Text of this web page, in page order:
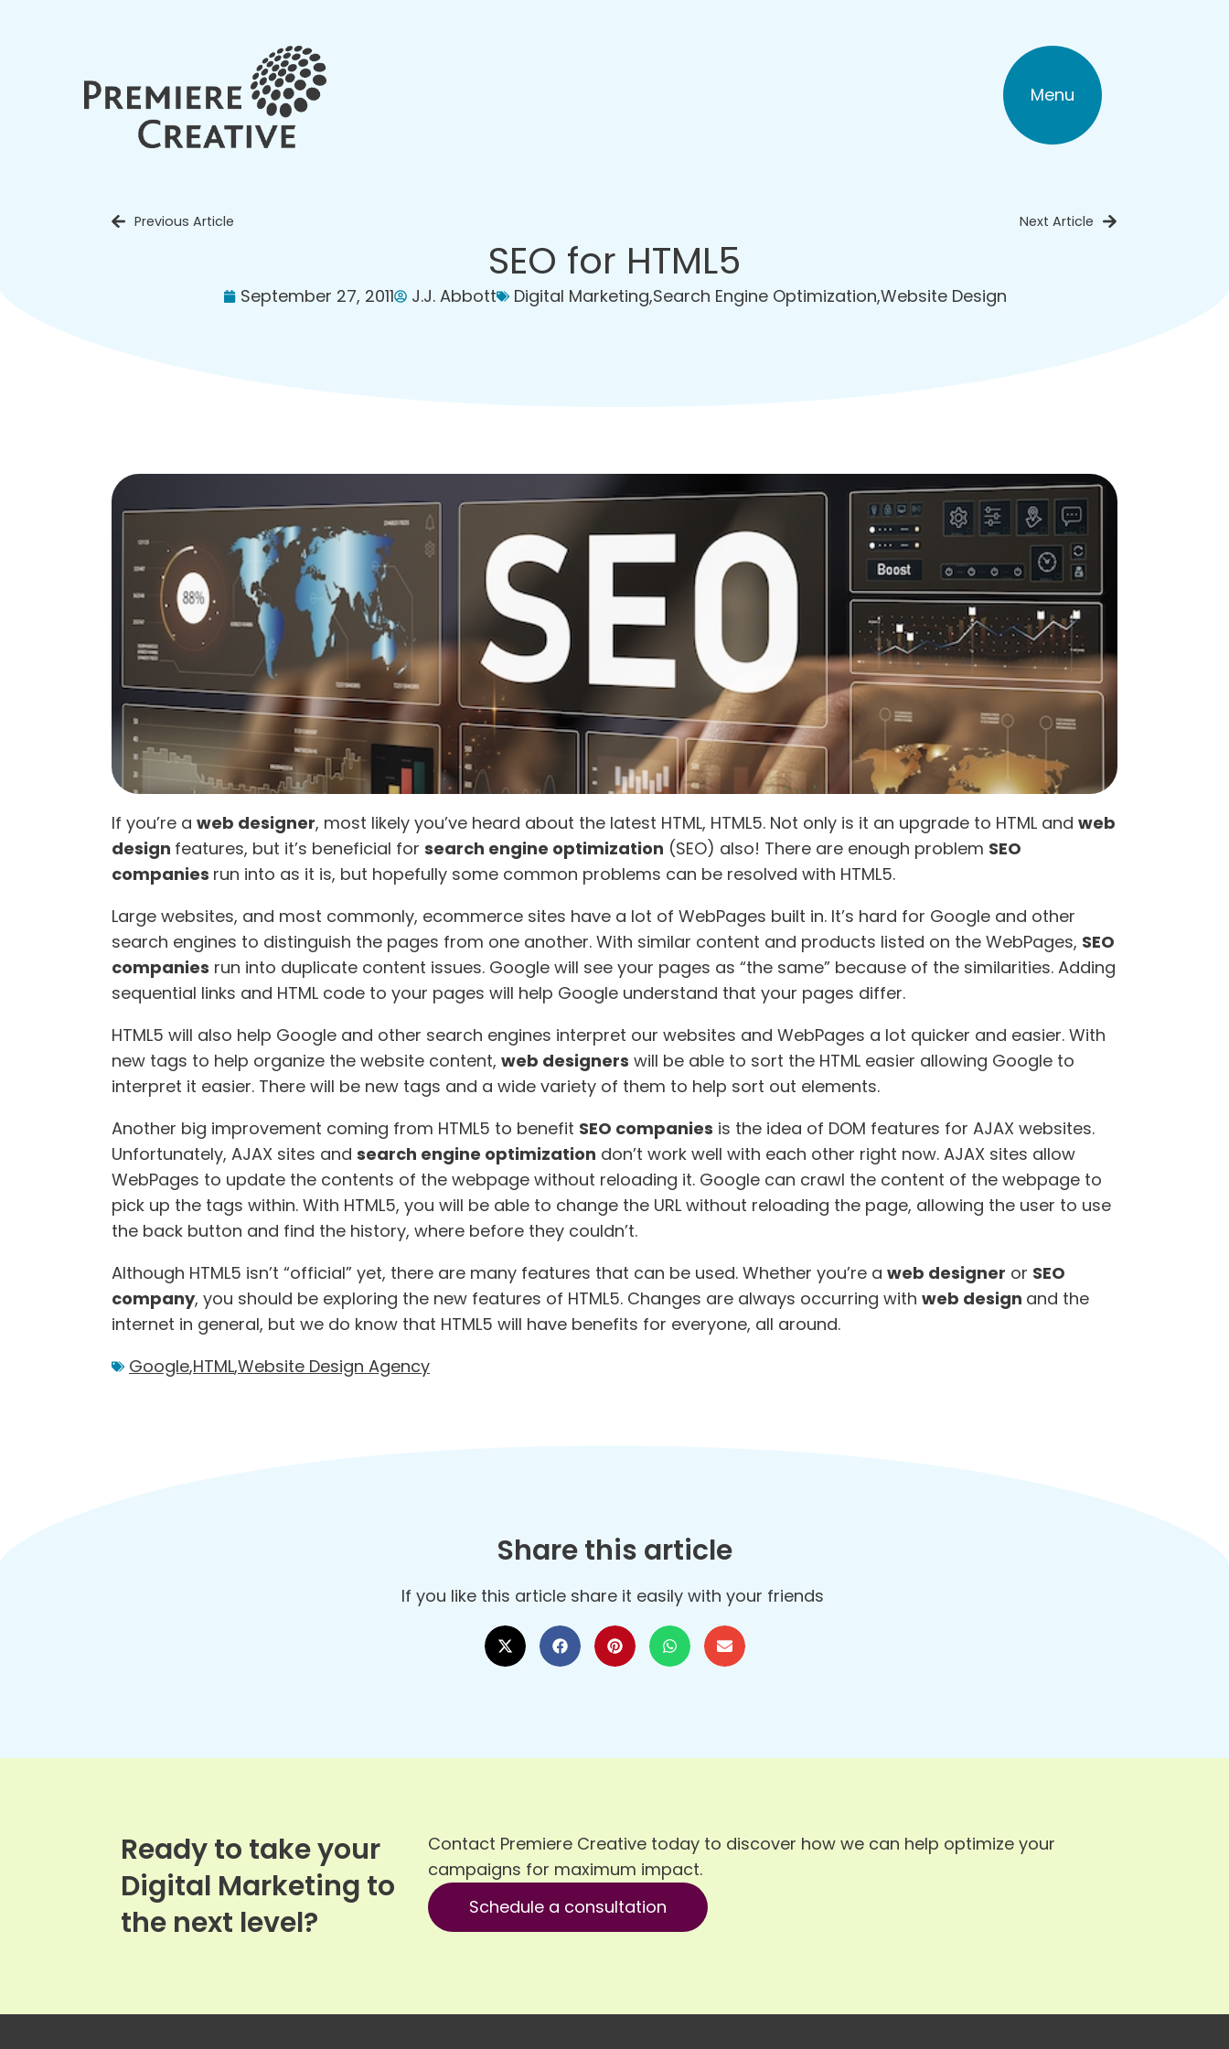
Menu
SEO for HTML5
September 27, 2011 J.J. Abbott Digital Marketing,Search Engine Optimization,Website Design
Previous Article Next Article
If you’re a web designer, most likely you’ve heard about the latest HTML, HTML5. Not only is it an upgrade to HTML and web
design features, but it’s beneficial for search engine optimization (SEO) also! There are enough problem SEO
companies run into as it is, but hopefully some common problems can be resolved with HTML5.
Large websites, and most commonly, ecommerce sites have a lot of WebPages built in. It’s hard for Google and other
search engines to distinguish the pages from one another. With similar content and products listed on the WebPages, SEO
companies run into duplicate content issues. Google will see your pages as “the same” because of the similarities. Adding
sequential links and HTML code to your pages will help Google understand that your pages differ.
HTML5 will also help Google and other search engines interpret our websites and WebPages a lot quicker and easier. With
new tags to help organize the website content, web designers will be able to sort the HTML easier allowing Google to
interpret it easier. There will be new tags and a wide variety of them to help sort out elements.
Another big improvement coming from HTML5 to benefit SEO companies is the idea of DOM features for AJAX websites.
Unfortunately, AJAX sites and search engine optimization don’t work well with each other right now. AJAX sites allow
WebPages to update the contents of the webpage without reloading it. Google can crawl the content of the webpage to
pick up the tags within. With HTML5, you will be able to change the URL without reloading the page, allowing the user to use
the back button and find the history, where before they couldn’t.
Although HTML5 isn’t “official” yet, there are many features that can be used. Whether you’re a web designer or SEO
company, you should be exploring the new features of HTML5. Changes are always occurring with web design and the
internet in general, but we do know that HTML5 will have benefits for everyone, all around.
Google,HTML,Website Design Agency
Share this article
If you like this article share it easily with your friends
Ready to take your
Digital Marketing to
the next level?
Contact Premiere Creative today to discover how we can help optimize your
campaigns for maximum impact.
Schedule a consultation